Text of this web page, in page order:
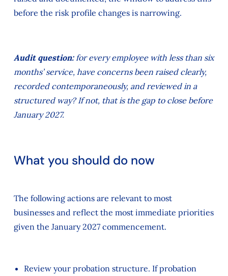
before the risk profile changes is narrowing.
Audit question:for every employee with less than six
months’ service, have concerns been raised clearly,
recorded contemporaneously, and reviewed in a
structured way? If not, that is the gap to close before
January 2027.
What you should do now
The following actions are relevant to most
businesses and reflect the most immediate priorities
given the January 2027 commencement.
Review your probation structure. If probation